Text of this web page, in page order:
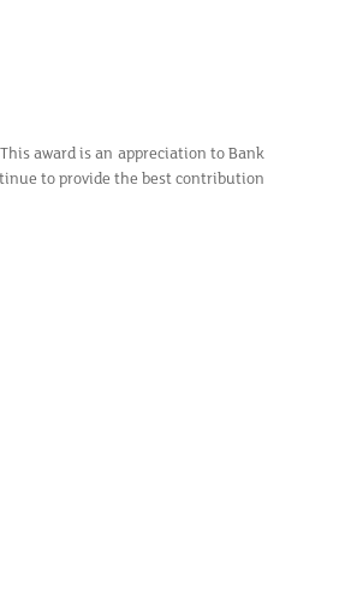
award is an appreciation to Bank
to provide the best contribution